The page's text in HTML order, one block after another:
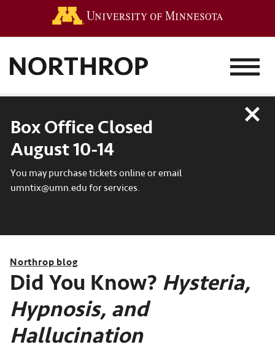
MENU
Box Office Closed
August 10-14
You may purchase tickets online or email
umntix@umn.edu for services.
Close
Northrop blog
Did You Know? Hysteria,
Hypnosis, and
Hallucination